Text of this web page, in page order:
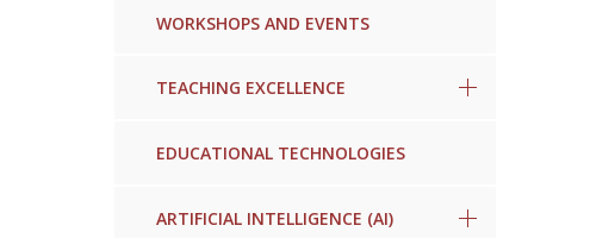
WORKSHOPS AND EVENTS
TEACHING EXCELLENCE
EDUCATIONAL TECHNOLOGIES
ARTIFICIAL INTELLIGENCE (AI)